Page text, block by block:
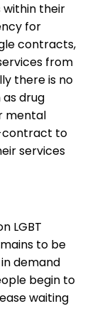
within their
for
contracts,
from
there is no
drug
mental
contract to
services
LGBT
to be
demand
begin to
waiting